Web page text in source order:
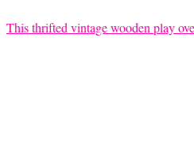
This thrifted vintage wooden play